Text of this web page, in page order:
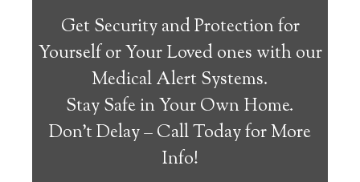
Get Security and Protection for
Yourself or Your Loved ones with our
Medical Alert Systems.
Stay Safe in Your Own Home.
Don’t Delay – Call Today for More
Info!
Amsterdam Medical
Alert System